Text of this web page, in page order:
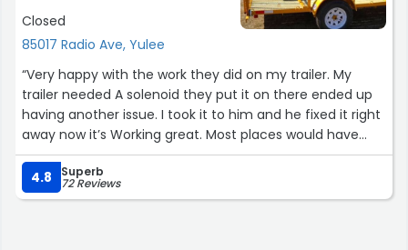
Closed
85017 Radio Ave, Yulee
“Very happy with the work they did on my trailer. My
trailer needed A solenoid they put it on there ended up
having another issue. I took it to him and he fixed it right
away now it’s Working great. Most places would have
charged me twice ! I highly recommend them!”
4.8
Superb
72 Reviews